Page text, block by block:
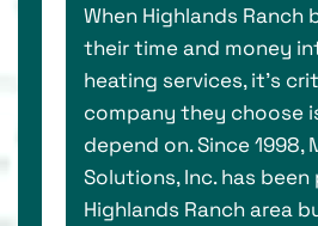
When Highlands Ranch
their time and money
heating services, it’s
company they choose
depend on. Since 1998,
Solutions, Inc. has
Highlands Ranch area